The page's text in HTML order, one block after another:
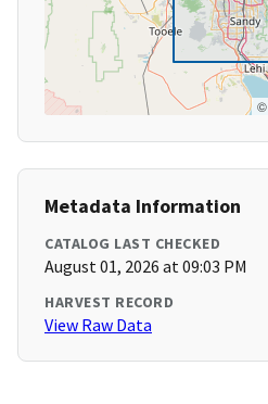
©
Metadata Information
CATALOG LAST CHECKED
August 01, 2026 at 09:03 PM
HARVEST RECORD
View Raw Data